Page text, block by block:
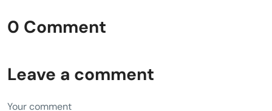
0 Comment
Leave a comment
Your comment